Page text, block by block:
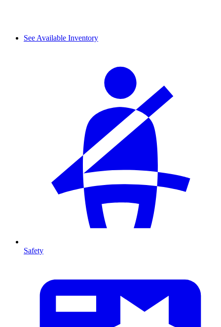
See Available Inventory
Safety